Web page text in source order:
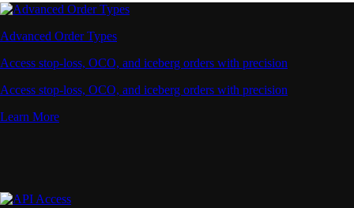
Advanced Order Types
Access stop-loss, OCO, and iceberg orders with precision
Access stop-loss, OCO, and iceberg orders with precision
Learn More